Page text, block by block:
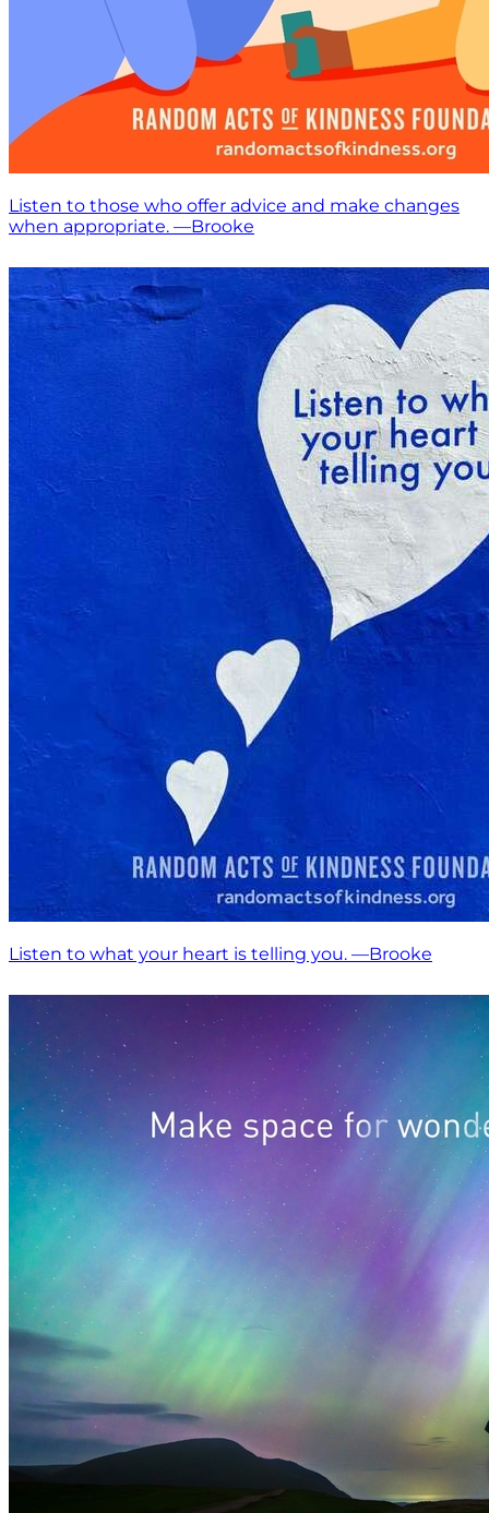
Listen to those who offer advice and make changes
when appropriate. —Brooke
Listen to what your heart is telling you. —Brooke